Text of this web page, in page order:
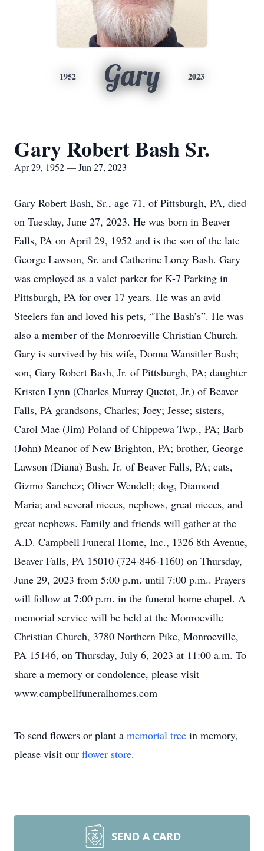
1952 Gary 2023
Gary Robert Bash Sr.
Apr 29, 1952 — Jun 27, 2023
Gary Robert Bash, Sr., age 71, of Pittsburgh, PA, died
on Tuesday, June 27, 2023. He was born in Beaver
Falls, PA on April 29, 1952 and is the son of the late
George Lawson, Sr. and Catherine Lorey Bash. Gary
was employed as a valet parker for K-7 Parking in
Pittsburgh, PA for over 17 years. He was an avid
Steelers fan and loved his pets, “The Bash’s”. He was
also a member of the Monroeville Christian Church.
Gary is survived by his wife, Donna Wansitler Bash;
son, Gary Robert Bash, Jr. of Pittsburgh, PA; daughter
Kristen Lynn (Charles Murray Quetot, Jr.) of Beaver
Falls, PA grandsons, Charles; Joey; Jesse; sisters,
Carol Mae (Jim) Poland of Chippewa Twp., PA; Barb
(John) Meanor of New Brighton, PA; brother, George
Lawson (Diana) Bash, Jr. of Beaver Falls, PA; cats,
Gizmo Sanchez; Oliver Wendell; dog, Diamond
Maria; and several nieces, nephews, great nieces, and
great nephews. Family and friends will gather at the
A.D. Campbell Funeral Home, Inc., 1326 8th Avenue,
Beaver Falls, PA 15010 (724-846-1160) on Thursday,
June 29, 2023 from 5:00 p.m. until 7:00 p.m.. Prayers
will follow at 7:00 p.m. in the funeral home chapel. A
memorial service will be held at the Monroeville
Christian Church, 3780 Northern Pike, Monroeville,
PA 15146, on Thursday, July 6, 2023 at 11:00 a.m. To
share a memory or condolence, please visit
www.campbellfuneralhomes.com
To send flowers or plant a memorial tree in memory,
please visit our flower store.
SEND A CARD